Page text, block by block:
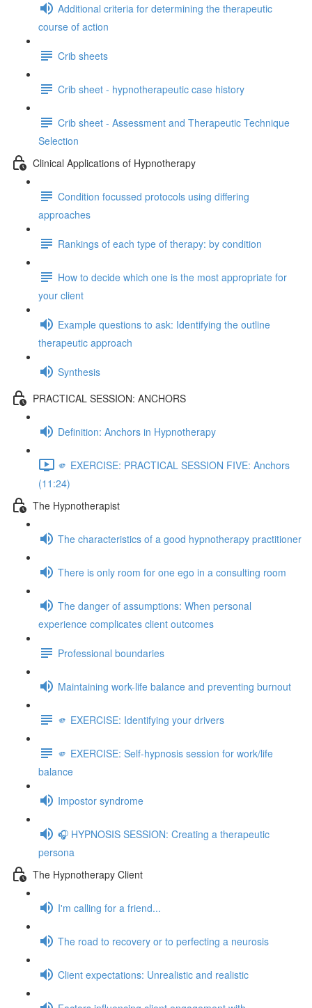
Additional criteria for determining the therapeutic
course of action
Crib sheets
Crib sheet - hypnotherapeutic case history
Crib sheet - Assessment and Therapeutic Technique
Selection
Clinical Applications of Hypnotherapy
Condition focussed protocols using differing
approaches
Rankings of each type of therapy: by condition
How to decide which one is the most appropriate for
your client
Example questions to ask: Identifying the outline
therapeutic approach
Synthesis
PRACTICAL SESSION: ANCHORS
Definition: Anchors in Hypnotherapy
🫵 EXERCISE: PRACTICAL SESSION FIVE: Anchors
(11:24)
The Hypnotherapist
The characteristics of a good hypnotherapy practitioner
There is only room for one ego in a consulting room
The danger of assumptions: When personal
experience complicates client outcomes
Professional boundaries
Maintaining work-life balance and preventing burnout
🫵 EXERCISE: Identifying your drivers
🫵 EXERCISE: Self-hypnosis session for work/life
balance
Impostor syndrome
🎧 HYPNOSIS SESSION: Creating a therapeutic
persona
The Hypnotherapy Client
I'm calling for a friend...
The road to recovery or to perfecting a neurosis
Client expectations: Unrealistic and realistic